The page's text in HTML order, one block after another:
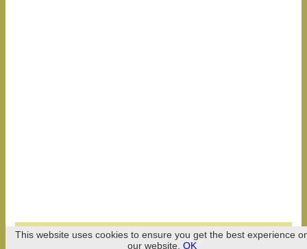
Celebry 2026
This website uses cookies to ensure you get the best experience
our website. OK